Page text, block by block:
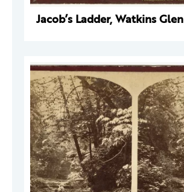
Jacob’s Ladder, Watkins Glen